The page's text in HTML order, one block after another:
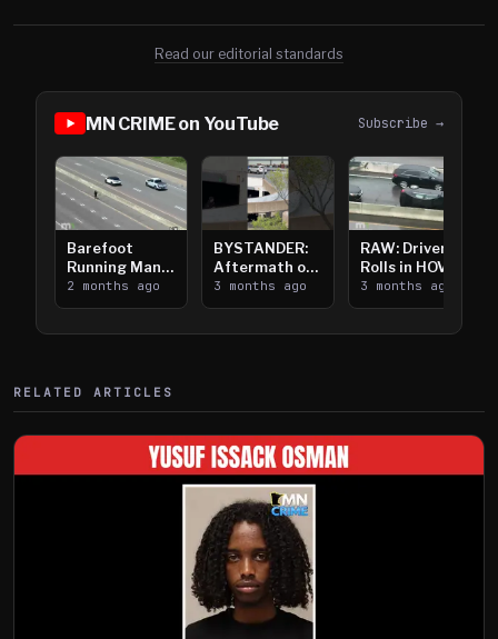
Read our editorial standards
MN CRIME on YouTube Subscribe →
Barefoot
Running Man
Takes on I-
394
2 months ago
BYSTANDER:
Aftermath of
Downtown
Saint Paul
3 months ago
RAW: Driver
Rolls in HOV
Lanes near I-
394
3 months ago
RELATED ARTICLES